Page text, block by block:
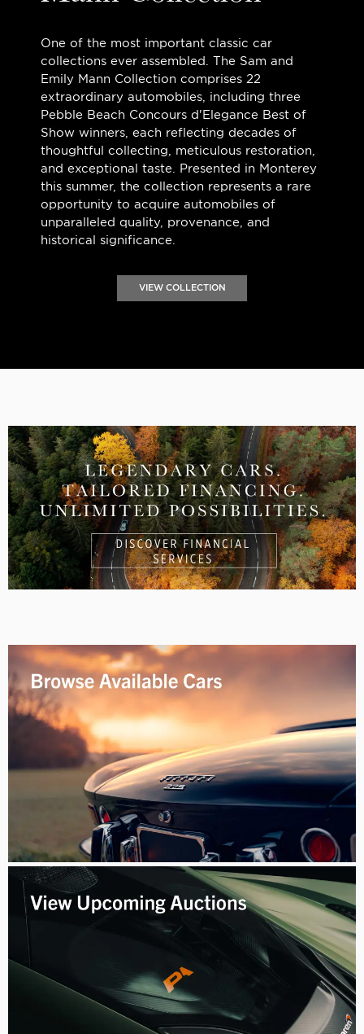
One of the most important classic car
collections ever assembled. The Sam and
Emily Mann Collection comprises 22
extraordinary automobiles, including three
Pebble Beach Concours d'Elegance Best of
Show winners, each reflecting decades of
thoughtful collecting, meticulous restoration,
and exceptional taste. Presented in Monterey
this summer, the collection represents a rare
opportunity to acquire automobiles of
unparalleled quality, provenance, and
historical significance.
VIEW COLLECTION